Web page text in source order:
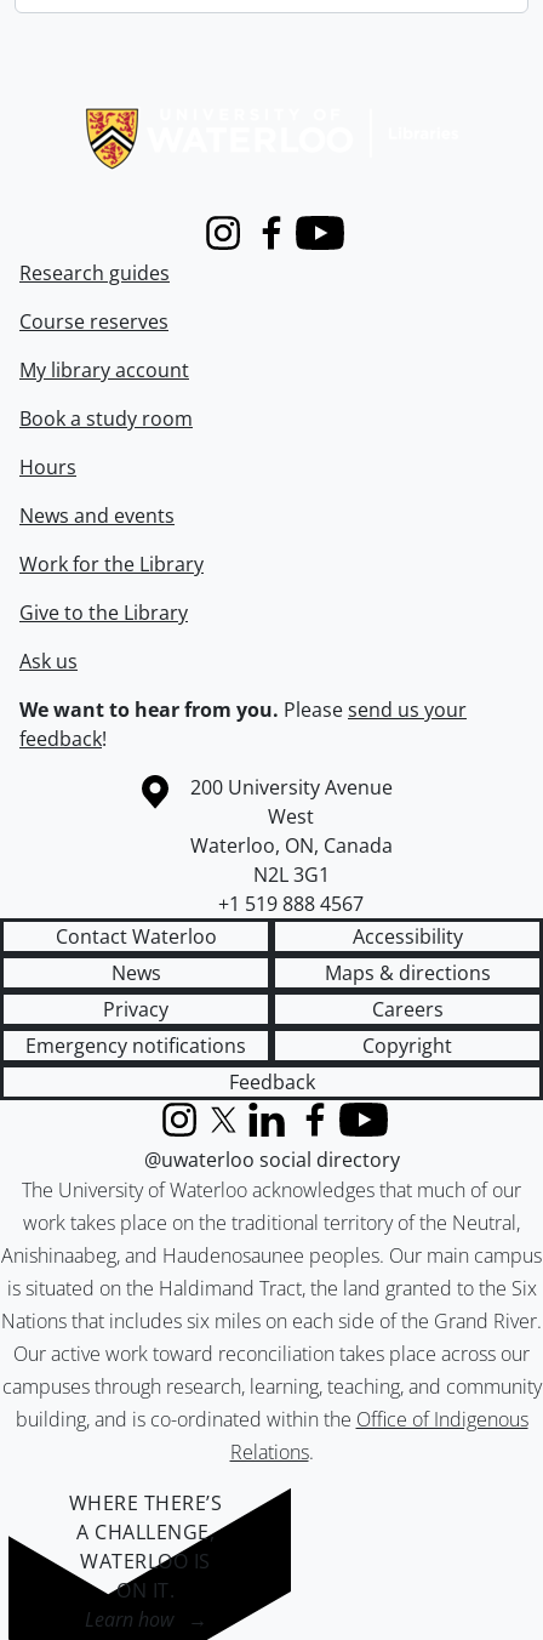
InstagramFacebook
Youtube
Research guides
Course reserves
My library account
Book a study room
Hours
News and events
Work for the Library
Give to the Library
Ask us
We want to hear from you. Pleasesend us your
feedback!
Information about the University of Waterloo
Campus map
200 University Avenue
West
Waterloo, ON, Canada
N2L 3G1
+1 519 888 4567
Contact Waterloo
Accessibility
News
Maps & directions
Privacy
Careers
Emergency notifications
Copyright
Feedback
The University of Waterloo acknowledges that much of our
work takes place on the traditional territory of the Neutral,
Anishinaabeg, and Haudenosaunee peoples. Our main campus
is situated on the Haldimand Tract, the land granted to the Six
Nations that includes six miles on each side of the Grand River.
Our active work toward reconciliation takes place across our
campuses through research, learning, teaching, and community
building, and is co-ordinated within the Office of Indigenous
Relations.
InstagramX (formerly Twitter)
LinkedInFacebook
YouTube
@uwaterloo social directory
WHERE THERE’S
A CHALLENGE,
WATERLOO IS
ON IT.
Learn how →